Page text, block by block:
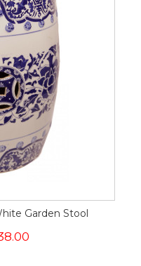
Garden Stool